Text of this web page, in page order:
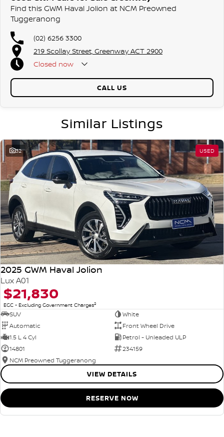
We are a family owned and operated dealership with four decades of
dedication and service to our local Canberra community.
Find this GWM Haval Jolion at NCM Preowned
Tuggeranong
(02) 6256 3300
219 Scollay Street, Greenway ACT 2900
Closed now
CALL US
Similar Listings
32 USED
2025 GWM Haval Jolion
Lux A01
$21,830
EGC - Excluding Government Charges2
SUV
White
Automatic
Front Wheel Drive
1.5 L 4 Cyl
Petrol - Unleaded ULP
14801
234159
NCM Preowned Tuggeranong
VIEW DETAILS
RESERVE NOW